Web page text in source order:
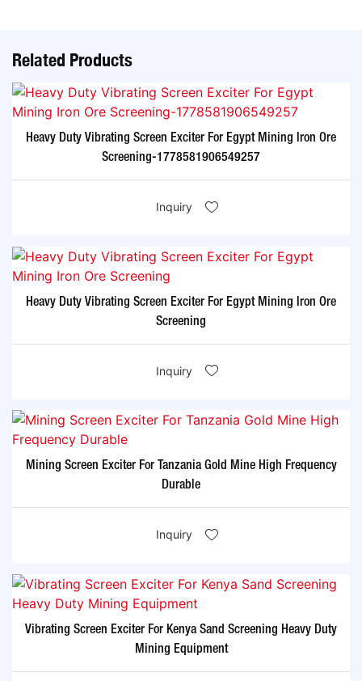
Related Products
Heavy Duty Vibrating Screen Exciter For Egypt Mining Iron Ore
Screening-1778581906549257
Inquiry
Heavy Duty Vibrating Screen Exciter For Egypt Mining Iron Ore
Screening
Inquiry
Mining Screen Exciter For Tanzania Gold Mine High Frequency
Durable
Inquiry
Vibrating Screen Exciter For Kenya Sand Screening Heavy Duty
Mining Equipment